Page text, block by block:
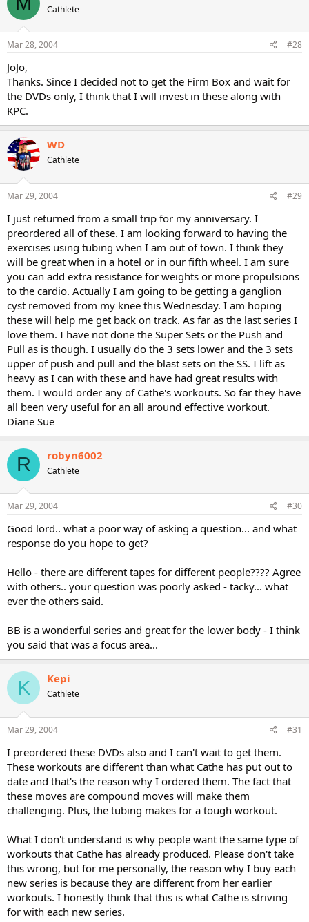
Cathlete
Mar 28, 2004 #28
JoJo,
Thanks. Since I decided not to get the Firm Box and wait for
the DVDs only, I think that I will invest in these along with
KPC.
WD
Cathlete
Mar 29, 2004 #29
I just returned from a small trip for my anniversary. I
preordered all of these. I am looking forward to having the
exercises using tubing when I am out of town. I think they
will be great when in a hotel or in our fifth wheel. I am sure
you can add extra resistance for weights or more propulsions
to the cardio. Actually I am going to be getting a ganglion
cyst removed from my knee this Wednesday. I am hoping
these will help me get back on track. As far as the last series I
love them. I have not done the Super Sets or the Push and
Pull as is though. I usually do the 3 sets lower and the 3 sets
upper of push and pull and the blast sets on the SS. I lift as
heavy as I can with these and have had great results with
them. I would order any of Cathe's workouts. So far they have
all been very useful for an all around effective workout.
Diane Sue
R robyn6002
Cathlete
Mar 29, 2004 #30
Good lord.. what a poor way of asking a question... and what
response do you hope to get?
Hello - there are different tapes for different people???? Agree
with others.. your question was poorly asked - tacky... what
ever the others said.
BB is a wonderful series and great for the lower body - I think
you said that was a focus area...
K Kepi
Cathlete
Mar 29, 2004 #31
I preordered these DVDs also and I can't wait to get them.
These workouts are different than what Cathe has put out to
date and that's the reason why I ordered them. The fact that
these moves are compound moves will make them
challenging. Plus, the tubing makes for a tough workout.
What I don't understand is why people want the same type of
workouts that Cathe has already produced. Please don't take
this wrong, but for me personally, the reason why I buy each
new series is because they are different from her earlier
workouts. I honestly think that this is what Cathe is striving
for with each new series.